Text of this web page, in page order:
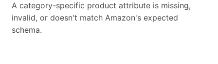
A category-specific product attribute is missing,
invalid, or doesn't match Amazon's expected
schema.